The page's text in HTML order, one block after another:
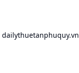
dailythuetanphuquy.vn